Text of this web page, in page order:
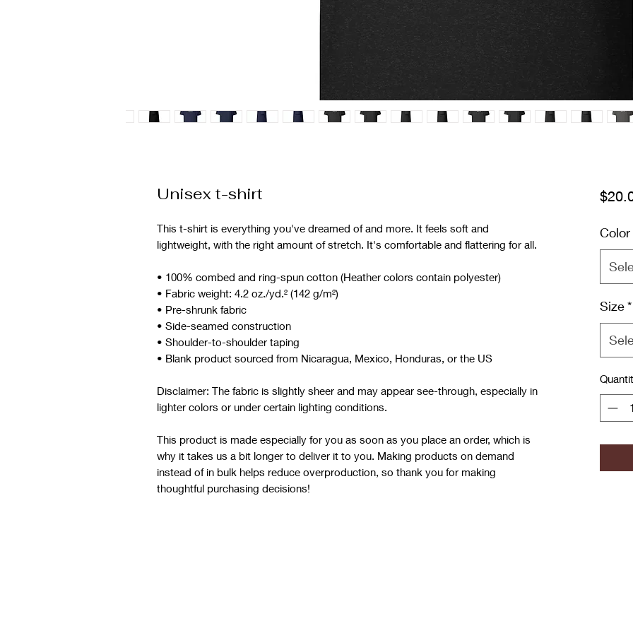
Unisex t-shirt
This t-shirt is everything you've dreamed of and more. It feels soft and
lightweight, with the right amount of stretch. It's comfortable and flattering for all.
• 100% combed and ring-spun cotton (Heather colors contain polyester)
• Fabric weight: 4.2 oz./yd.² (142 g/m²)
• Pre-shrunk fabric
• Side-seamed construction
• Shoulder-to-shoulder taping
• Blank product sourced from Nicaragua, Mexico, Honduras, or the US
Disclaimer: The fabric is slightly sheer and may appear see-through, especially in
lighter colors or under certain lighting conditions.
This product is made especially for you as soon as you place an order, which is
why it takes us a bit longer to deliver it to you. Making products on demand
instead of in bulk helps reduce overproduction, so thank you for making
thoughtful purchasing decisions!
Color
Size*